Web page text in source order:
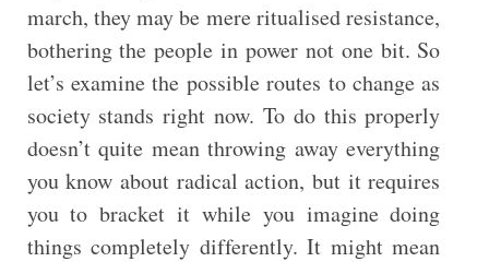
march, they may be mere ritualised resistance,
bothering the people in power not one bit. So
let’s examine the possible routes to change as
society stands right now. To do this properly
doesn’t quite mean throwing away everything
you know about radical action, but it requires
you to bracket it while you imagine doing
things completely differently. It might mean